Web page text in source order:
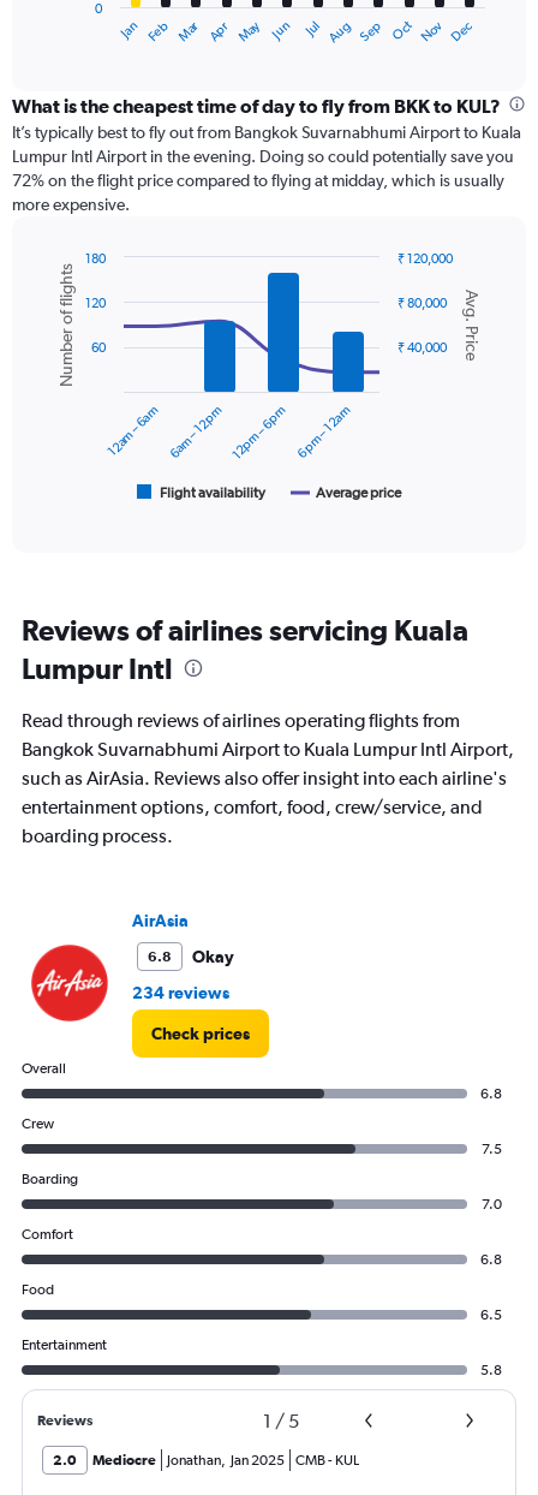
categories.
Range:
12
categories.
chart
axis
displaying
values.
Range:
Jan Feb Mar Apr May Jun Jul Aug Sep Oct Nov Dec
0
What is the cheapest time of day to fly from BKK to KUL?
It’s typically best to fly out from Bangkok Suvarnabhumi Airport to Kuala
Lumpur Intl Airport in the evening. Doing so could potentially save you
72% on the flight price compared to flying at midday, which is usually
more expensive.
Combination
chart
with
data
series.
6
categories.
The
has
2
axes
displaying
Avg.
flights.
Chart
graphic.
Avg. Price
Number of flights
Flight availability Average price
12am – 6am 6am – 12pm 12pm – 6pm 6pm – 12am
₹ 40,000
₹ 80,000
₹ 120,000
60
120
180
Reviews of airlines servicing Kuala
Lumpur Intl
Read through reviews of airlines operating flights from
Bangkok Suvarnabhumi Airport to Kuala Lumpur Intl Airport,
such as AirAsia. Reviews also offer insight into each airline's
entertainment options, comfort, food, crew/service, and
boarding process.
AirAsia
6.8
Okay
234 reviews
Check prices
Overall
6.8
Crew
7.5
Boarding
7.0
Comfort
6.8
Food
6.5
Entertainment
5.8
Reviews 1 / 5
2.0 Mediocre Jonathan, Jan 2025 CMB- KUL